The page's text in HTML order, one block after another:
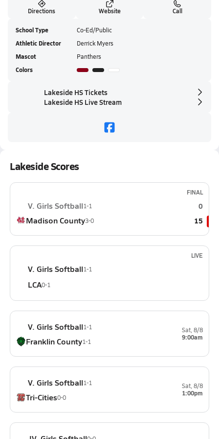
Directions Website Call
School Type Co-Ed/Public
Athletic Director Derrick Myers
Mascot Panthers
Colors
Lakeside HS Tickets
Lakeside HS Live Stream
Lakeside Scores
FINAL
V. Girls Softball1-1 0
Madison County3-0 15
LIVE
V. Girls Softball1-1
LCA0-1
V. Girls Softball1-1
Franklin County1-1
Sat, 8/8
9:00am
V. Girls Softball1-1
Tri-Cities0-0
Sat, 8/8
1:00pm